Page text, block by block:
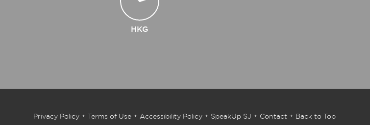
HKG
Privacy Policy + Terms of Use + Accessibility Policy + SpeakUp SJ + Contact + Back to Top